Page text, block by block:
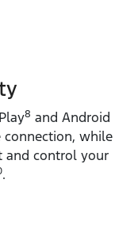
8 and Android
connection, while
and control your
.